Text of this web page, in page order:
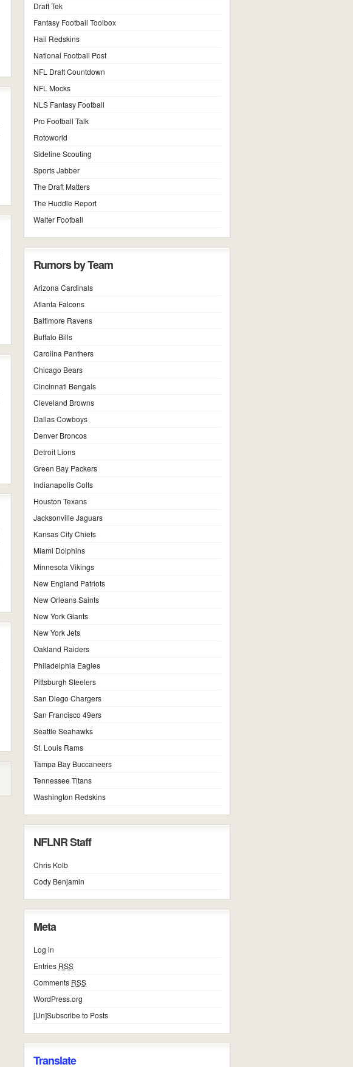
Draft Tek
Fantasy Football Toolbox
Hail Redskins
National Football Post
NFL Draft Countdown
NFL Mocks
NLS Fantasy Football
Pro Football Talk
Rotoworld
Sideline Scouting
Sports Jabber
The Draft Matters
The Huddle Report
Walter Football
Rumors by Team
Arizona Cardinals
Atlanta Falcons
Baltimore Ravens
Buffalo Bills
Carolina Panthers
Chicago Bears
Cincinnati Bengals
Cleveland Browns
Dallas Cowboys
Denver Broncos
Detroit Lions
Green Bay Packers
Indianapolis Colts
Houston Texans
Jacksonville Jaguars
Kansas City Chiefs
Miami Dolphins
Minnesota Vikings
New England Patriots
New Orleans Saints
New York Giants
New York Jets
Oakland Raiders
Philadelphia Eagles
Pittsburgh Steelers
San Diego Chargers
San Francisco 49ers
Seattle Seahawks
St. Louis Rams
Tampa Bay Buccaneers
Tennessee Titans
Washington Redskins
NFLNR Staff
Chris Kolb
Cody Benjamin
Meta
Log in
Entries RSS
Comments RSS
WordPress.org
[Un]Subscribe to Posts
Translate